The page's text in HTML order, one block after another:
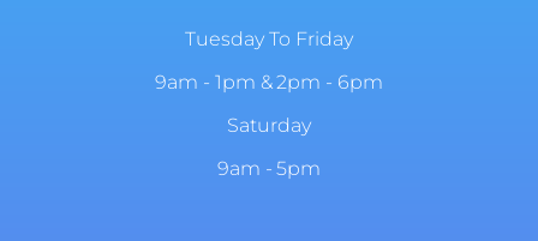
Tuesday To Friday
9am - 1pm & 2pm - 6pm
Saturday
9am - 5pm